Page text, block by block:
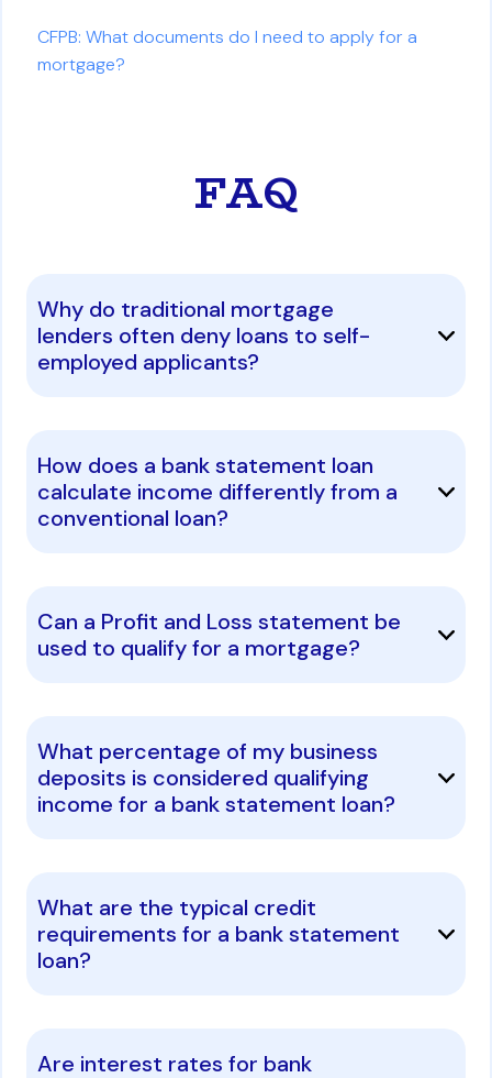
CFPB: What documents do I need to apply for a
mortgage?
FAQ
Why do traditional mortgage
lenders often deny loans to self-
employed applicants?
How does a bank statement loan
calculate income differently from a
conventional loan?
Can a Profit and Loss statement be
used to qualify for a mortgage?
What percentage of my business
deposits is considered qualifying
income for a bank statement loan?
What are the typical credit
requirements for a bank statement
loan?
Are interest rates for bank